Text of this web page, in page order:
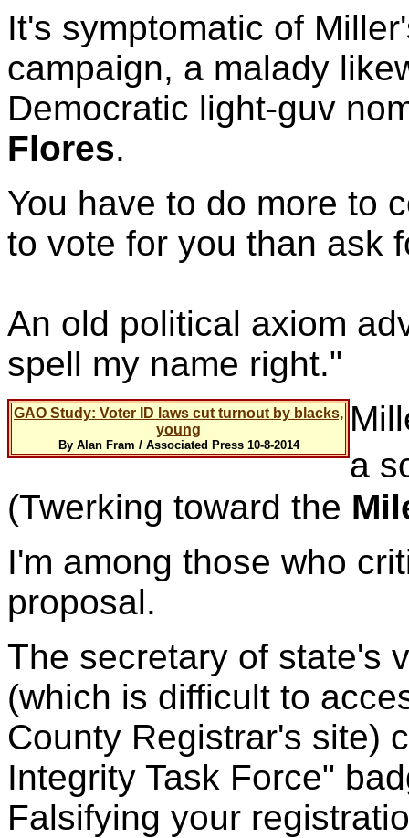
It's symptomatic of
campaign, a malady
Democratic light-guv
Flores.
You have to do more to
to vote for you than ask
An old political axiom
spell my name right."
GAO Study: Voter ID laws cut turnout by blacks,
young
By Alan Fram / Associated Press 10-8-2014
a
(Twerking toward the
I'm among those who
proposal.
The secretary of state's
(which is difficult to
County Registrar's site)
Integrity Task Force"
Falsifying your